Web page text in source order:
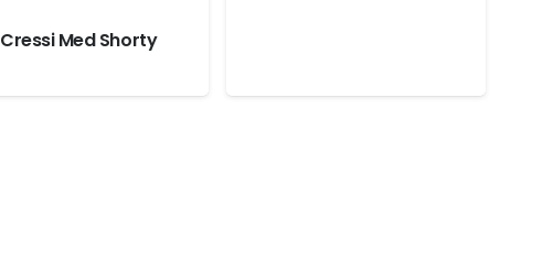
Cressi Med Shorty